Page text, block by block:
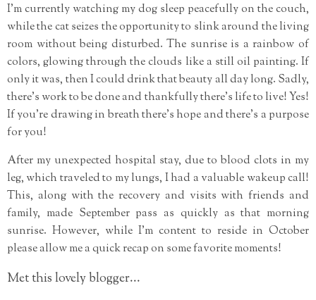
I'm currently watching my dog sleep peacefully on the couch,
while the cat seizes the opportunity to slink around the living
room without being disturbed. The sunrise is a rainbow of
colors, glowing through the clouds like a still oil painting. If
only it was, then I could drink that beauty all day long. Sadly,
there's work to be done and thankfully there's life to live! Yes!
If you're drawing in breath there's hope and there's a purpose
for you!
After my unexpected hospital stay, due to blood clots in my
leg, which traveled to my lungs, I had a valuable wakeup call!
This, along with the recovery and visits with friends and
family, made September pass as quickly as that morning
sunrise. However, while I'm content to reside in October
please allow me a quick recap on some favorite moments!
Met this lovely blogger...